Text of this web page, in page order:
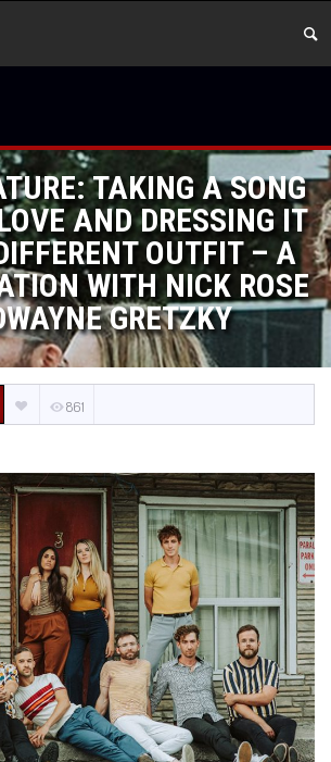
TAKING A SONG
AND DRESSING IT
OUTFIT – A
WITH NICK ROSE
GRETZKY
861